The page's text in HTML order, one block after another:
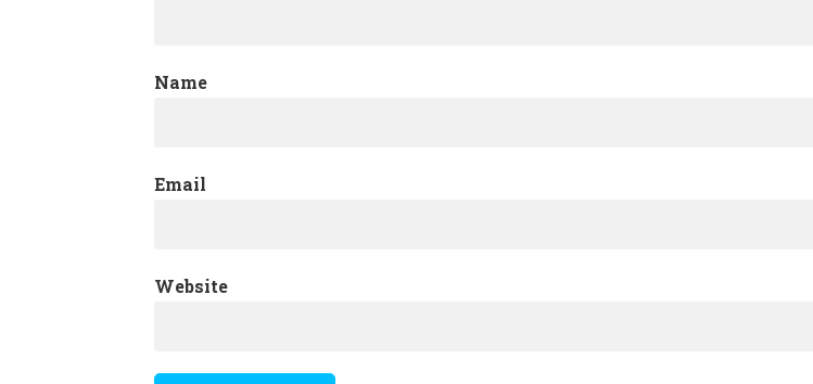
Name
Email
Website